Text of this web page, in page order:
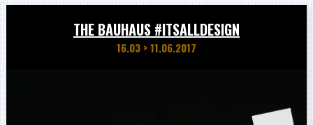
THE BAUHAUS #ITSALLDESIGN
16.03 >11.06.2017